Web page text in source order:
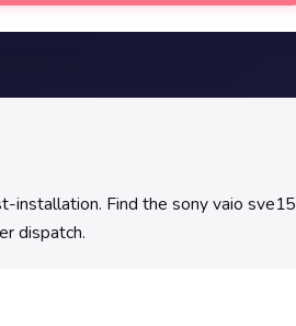
installation. Find the sony vaio sve15
dispatch.